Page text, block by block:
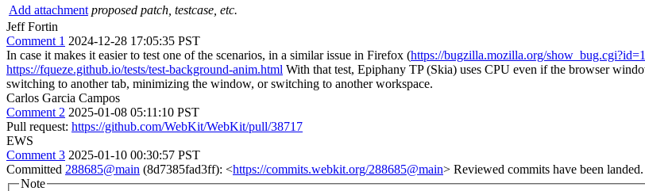
Add attachment proposed patch, testcase, etc.
Jeff Fortin
Comment 1 2024-12-28 17:05:35 PST
In case it makes it easier to test one of the scenarios, in a similar issue in Firefox (https://bugzilla.mozilla.org/
https://fqueze.github.io/tests/test-background-anim.html With that test, Epiphany TP (Skia) uses CPU even if the browser
switching to another tab, minimizing the window, or switching to another workspace.
Carlos Garcia Campos
Comment 2 2025-01-08 05:11:10 PST
Pull request: https://github.com/WebKit/WebKit/pull/38717
EWS
Comment 3 2025-01-10 00:30:57 PST
Committed 288685@main (8d7385fad3ff): <https://commits.webkit.org/288685@main> Reviewed commits have been
Note